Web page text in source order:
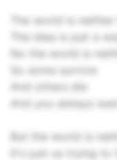
The world is
The idea is just a
No the world is
So some survive
And others die
And you always
But the world is
It's just us trying to